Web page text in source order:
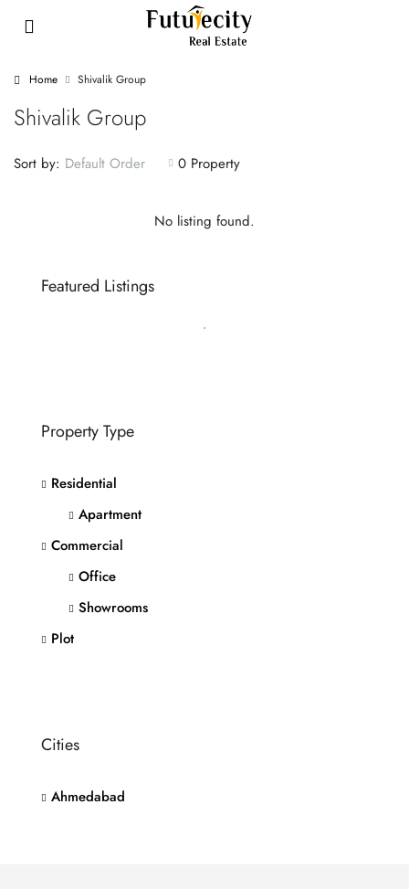
Home Shivalik Group
Shivalik Group
0 Property
Sort by: Default Order
No listing found.
Featured Listings
Property Type
Residential
Apartment
Commercial
Office
Showrooms
Plot
Cities
Ahmedabad